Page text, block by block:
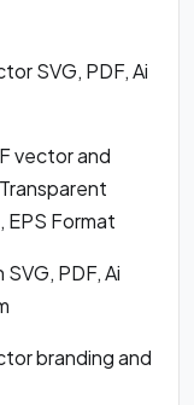
SVG, PDF, Ai
vector and
EPS Format
PDF, Ai
branding and